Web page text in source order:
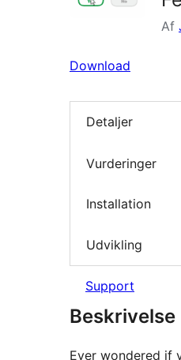
Af
Download
Detaljer
Vurderinger
Installation
Udvikling
Support
Beskrivelse
Ever wondered if